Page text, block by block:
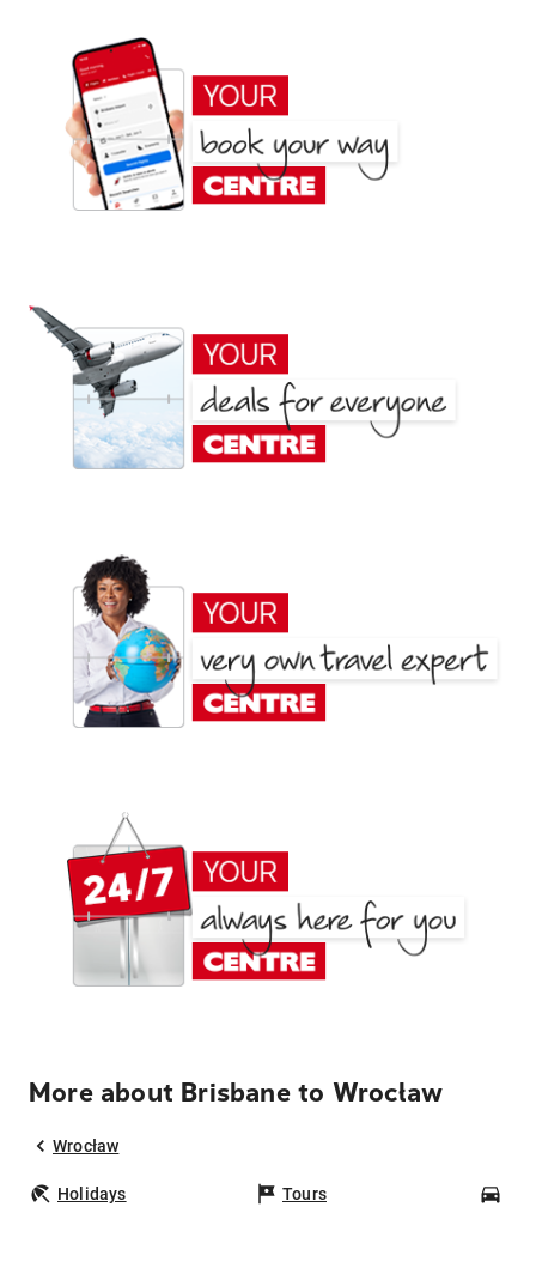
More about Brisbane to Wrocław
Wrocław
Holidays Tours